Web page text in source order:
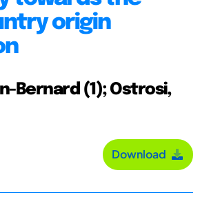
origin
Bernard (1); Ostrosi,
Download